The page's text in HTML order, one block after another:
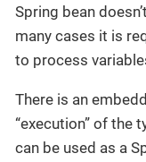
Spring bean
many cases it is
to process
There is an
“execution” of the
can be used as a